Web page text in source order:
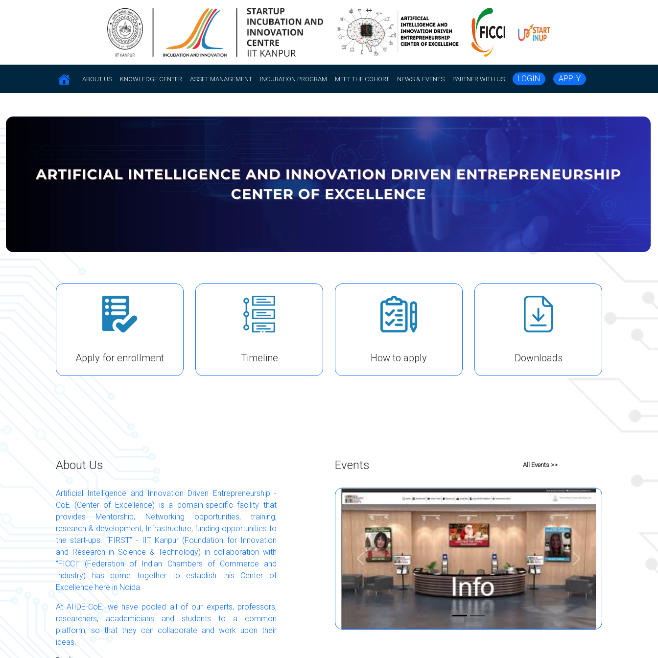
ABOUT US KNOWLEDGE CENTER ASSET MANAGEMENT INCUBATION PROGRAM MEET THE COHORT NEWS & EVENTS PARTNER WITH US LOGIN APPLY
Apply for enrollment Timeline How to apply Downloads
About Us
Artificial Intelligence and Innovation Driven Entrepreneurship -
CoE (Center of Excellence) is a domain-specific facility that
provides Mentorship, Networking opportunities, training,
research & development, Infrastructure, funding opportunities to
the start-ups. “FIRST” - IIT Kanpur (Foundation for Innovation
and Research in Science & Technology) in collaboration with
“FICCI” (Federation of Indian Chambers of Commerce and
Industry) has come together to establish this Center of
Excellence here in Noida.
At AIIDE-CoE, we have pooled all of our experts, professors,
researchers, academicians and students to a common
platform, so that they can collaborate and work upon their
ideas.
Events All Events >>
Previous Next